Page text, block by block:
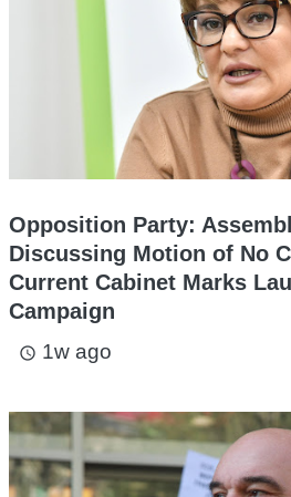
Opposition Party:
Discussing Motion of No
Current Cabinet Marks
Campaign
access_time 1w ago